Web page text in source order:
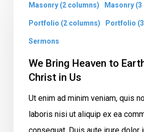
Bring
Heaven
Through
Masonry (2 columns) Masonry
Portfolio (2 columns) Portfolio
Sermons
We Bring Heaven to
Christ in Us
Ut enim ad minim veniam, quis
laboris nisi ut aliquip ex ea
consequat. Duis aute irure dolor